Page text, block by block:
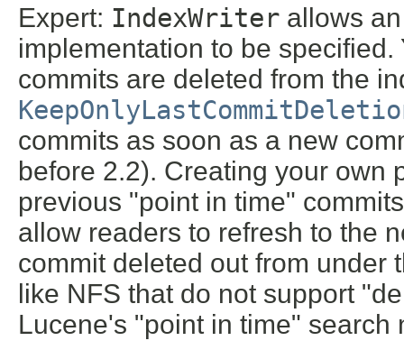
Expert: IndexWriter allows
implementation to be
commits are deleted from the
commits as soon as a new
before 2.2). Creating your own
previous "point in time"
allow readers to refresh to the
commit deleted out from under
like NFS that do not support
Lucene's "point in time" search